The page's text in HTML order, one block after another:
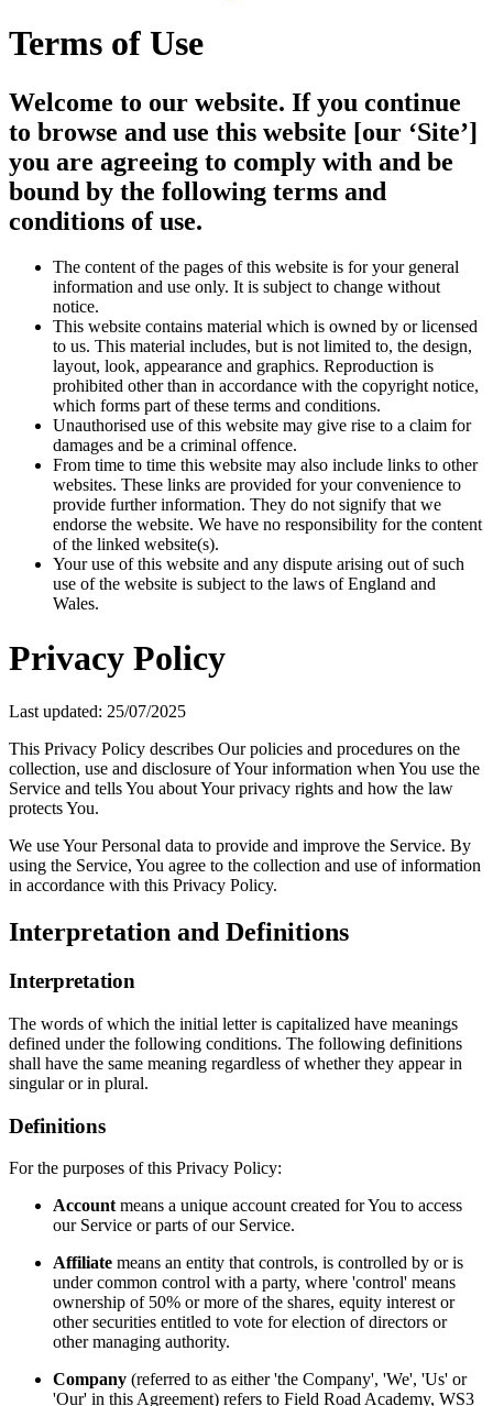
Terms of Use
Welcome to our website. If you continue
to browse and use this website [our ‘Site’]
you are agreeing to comply with and be
bound by the following terms and
conditions of use.
The content of the pages of this website is for your general
information and use only. It is subject to change without
notice.
This website contains material which is owned by or licensed
to us. This material includes, but is not limited to, the design,
layout, look, appearance and graphics. Reproduction is
prohibited other than in accordance with the copyright notice,
which forms part of these terms and conditions.
Unauthorised use of this website may give rise to a claim for
damages and be a criminal offence.
From time to time this website may also include links to other
websites. These links are provided for your convenience to
provide further information. They do not signify that we
endorse the website. We have no responsibility for the content
of the linked website(s).
Your use of this website and any dispute arising out of such
use of the website is subject to the laws of England and
Wales.
Privacy Policy
Last updated: 25/07/2025
This Privacy Policy describes Our policies and procedures on the
collection, use and disclosure of Your information when You use the
Service and tells You about Your privacy rights and how the law
protects You.
We use Your Personal data to provide and improve the Service. By
using the Service, You agree to the collection and use of information
in accordance with this Privacy Policy.
Interpretation and Definitions
Interpretation
The words of which the initial letter is capitalized have meanings
defined under the following conditions. The following definitions
shall have the same meaning regardless of whether they appear in
singular or in plural.
Definitions
For the purposes of this Privacy Policy:
Account means a unique account created for You to access
our Service or parts of our Service.
Affiliate means an entity that controls, is controlled by or is
under common control with a party, where 'control' means
ownership of 50% or more of the shares, equity interest or
other securities entitled to vote for election of directors or
other managing authority.
Company (referred to as either 'the Company', 'We', 'Us' or
'Our' in this Agreement) refers to Field Road Academy, WS3